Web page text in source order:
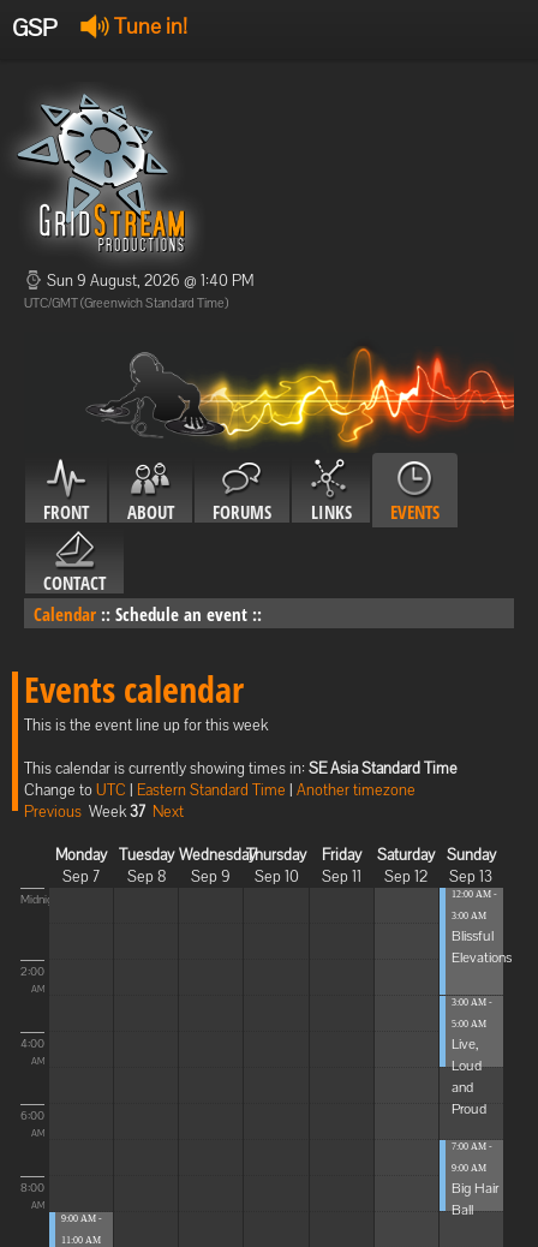
GSP Tune in!
Offline
Offline
Sun 9 August, 2026 @ 1:40 PM
UTC/GMT (Greenwich Standard Time)
FRONT ABOUT FORUMS LINKS EVENTS
CONTACT
Calendar :: Schedule an event ::
Events calendar
This is the event line up for this week
This calendar is currently showing times in: SE Asia Standard Time
Change toUTC | Eastern Standard Time | Another timezone
Previous Week37 Next
Monday
Sep 7
Tuesday
Sep 8
Wednesday
Sep 9
Thursday
Sep 10
Friday
Sep 11
Saturday
Sep 12
Sunday
Sep 13
Midnight
2:00
AM
4:00
AM
6:00
AM
8:00
AM
9:00 AM -
11:00 AM
12:00 AM -
3:00 AM
Blissful
Elevations
3:00 AM -
5:00 AM
Live,
Loud
and
Proud
7:00 AM -
9:00 AM
Big Hair
Ball